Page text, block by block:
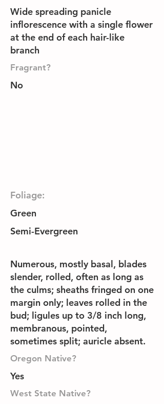
Wide spreading panicle
inflorescence with a single flower
at the end of each hair-like
branch
Fragrant?
No
Foliage:
Green
Semi-Evergreen
Numerous, mostly basal, blades
slender, rolled, often as long as
the culms; sheaths fringed on one
margin only; leaves rolled in the
bud; ligules up to 3/8 inch long,
membranous, pointed,
sometimes split; auricle absent.
Oregon Native?
Yes
West State Native?